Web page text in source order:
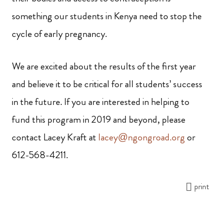
something our students in Kenya need to stop the
cycle of early pregnancy.
We are excited about the results of the first year
and believe it to be critical for all students’ success
in the future. If you are interested in helping to
fund this program in 2019 and beyond, please
contact Lacey Kraft at lacey@ngongroad.orgor
612-568-4211.
print